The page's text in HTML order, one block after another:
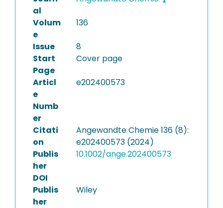
al
Volum
e
136
Issue
8
Start
Page
Cover page
Articl
e
Numb
er
e202400573
Citati
on
Angewandte Chemie 136 (8):
e202400573 (2024)
Publis
her
DOI
10.1002/ange.202400573
Publis
her
Wiley